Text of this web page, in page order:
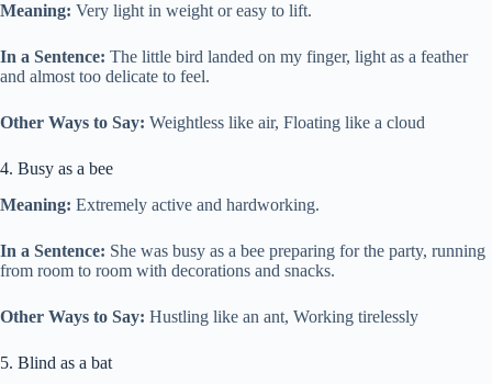
Meaning: Very light in weight or easy to lift.
In a Sentence: The little bird landed on my finger, light as a feather
and almost too delicate to feel.
Other Ways to Say: Weightless like air, Floating like a cloud
4. Busy as a bee
Meaning: Extremely active and hardworking.
In a Sentence: She was busy as a bee preparing for the party, running
from room to room with decorations and snacks.
Other Ways to Say: Hustling like an ant, Working tirelessly
5. Blind as a bat